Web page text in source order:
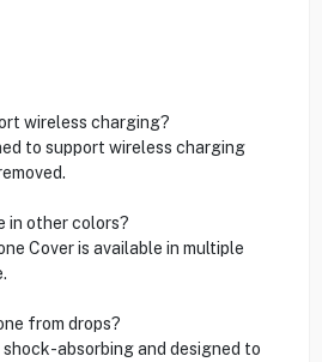
wireless charging?
to support wireless charging
in other colors?
Cover is available in multiple
from drops?
absorbing and designed to